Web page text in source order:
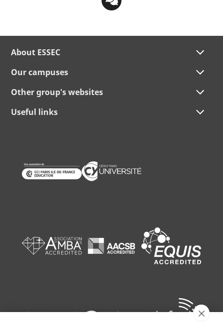
About ESSEC
Our campuses
Other group's websites
Useful links